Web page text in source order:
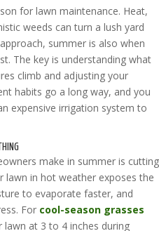
for lawn maintenance. Heat,
weeds can turn a lush yard
summer is also when
The key is understanding what
climb and adjusting your
habits go a long way, and you
expensive irrigation system to
make in summer is cutting
lawn in hot weather exposes the
to evaporate faster, and
For cool-season grasses
lawn at 3 to 4 inches during